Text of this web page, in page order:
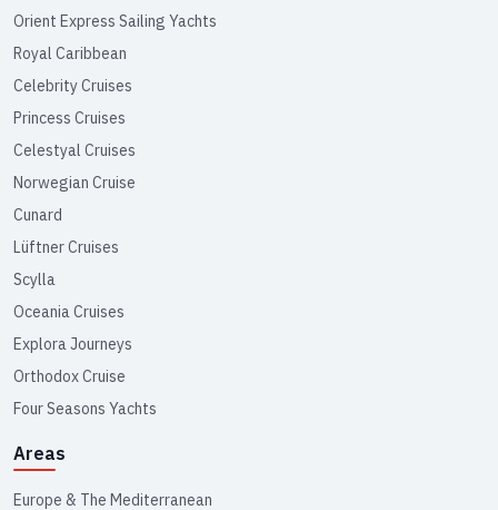
Orient Express Sailing Yachts
Royal Caribbean
Celebrity Cruises
Princess Cruises
Celestyal Cruises
Norwegian Cruise
Cunard
Lüftner Cruises
Scylla
Oceania Cruises
Explora Journeys
Orthodox Cruise
Four Seasons Yachts
Areas
Europe & The Mediterranean